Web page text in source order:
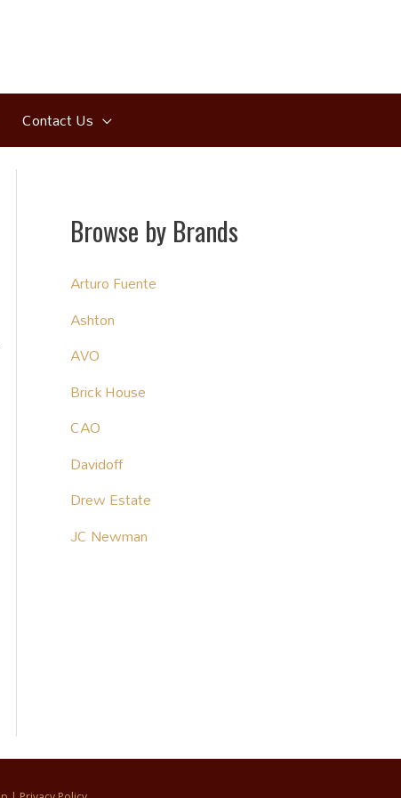
Contact Us
Browse by Brands
Arturo Fuente
Ashton
AVO
Brick House
CAO
Davidoff
Drew Estate
JC Newman